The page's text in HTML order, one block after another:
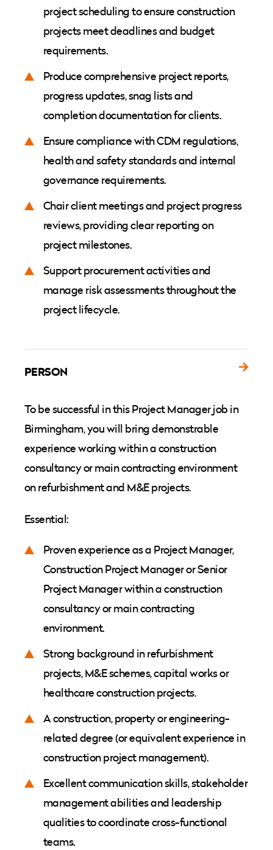
project scheduling to ensure construction
projects meet deadlines and budget
requirements.
Produce comprehensive project reports,
progress updates, snag lists and
completion documentation for clients.
Ensure compliance with CDM regulations,
health and safety standards and internal
governance requirements.
Chair client meetings and project progress
reviews, providing clear reporting on
project milestones.
Support procurement activities and
manage risk assessments throughout the
project lifecycle.
PERSON
To be successful in this Project Manager job in
Birmingham, you will bring demonstrable
experience working within a construction
consultancy or main contracting environment
on refurbishment and M&E projects.
Essential:
Proven experience as a Project Manager,
Construction Project Manager or Senior
Project Manager within a construction
consultancy or main contracting
environment.
Strong background in refurbishment
projects, M&E schemes, capital works or
healthcare construction projects.
A construction, property or engineering-
related degree (or equivalent experience in
construction project management).
Excellent communication skills, stakeholder
management abilities and leadership
qualities to coordinate cross-functional
teams.